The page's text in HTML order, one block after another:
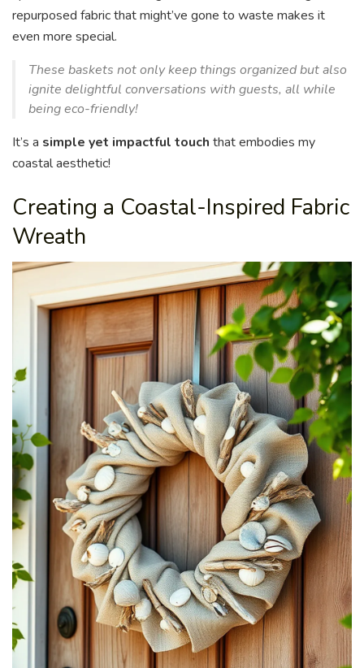
repurposed fabric that might’ve gone to waste makes it
even more special.
These baskets not only keep things organized but also
ignite delightful conversations with guests, all while
being eco-friendly!
It’s a simple yet impactful touch that embodies my
coastal aesthetic!
Creating a Coastal-Inspired Fabric
Wreath